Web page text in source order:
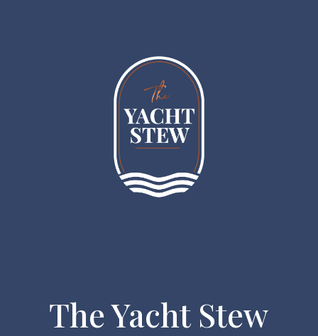
The Yacht Stew